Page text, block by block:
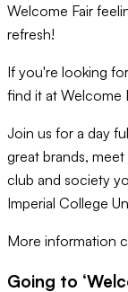
Welcome Fair
refresh!
If you're looking
find it at Welcome
Join us for a day
great brands,
club and society
Imperial College
More information
Going to ‘